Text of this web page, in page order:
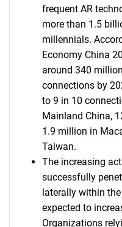
frequent AR
more than 1.5
millennials.
Economy China
around 340
connections by
to 9 in 10
Mainland China,
1.9 million in
Taiwan.
The increasing
successfully
laterally within
expected to
Organizations